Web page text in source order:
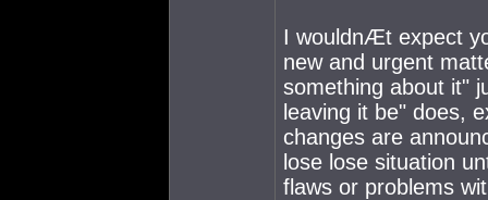
I wouldnÆt expect
new and urgent
something about it"
leaving it be" does,
changes are
lose lose situation
flaws or problems